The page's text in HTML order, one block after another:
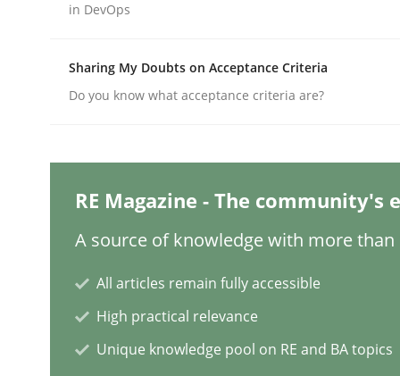
AI Assistants in Requirements
Implementation and Future Trends
Written by Michael Mey
READ ARTICLE
Practice Cross-discipline
in DevOps
Sharing My Doubts on Acceptance Criteria
Do you know what acceptance criteria are?
RE Magazine - The community's
A source of knowledge with more than
All articles remain fully accessible
High practical relevance
Unique knowledge pool on RE and BA topics